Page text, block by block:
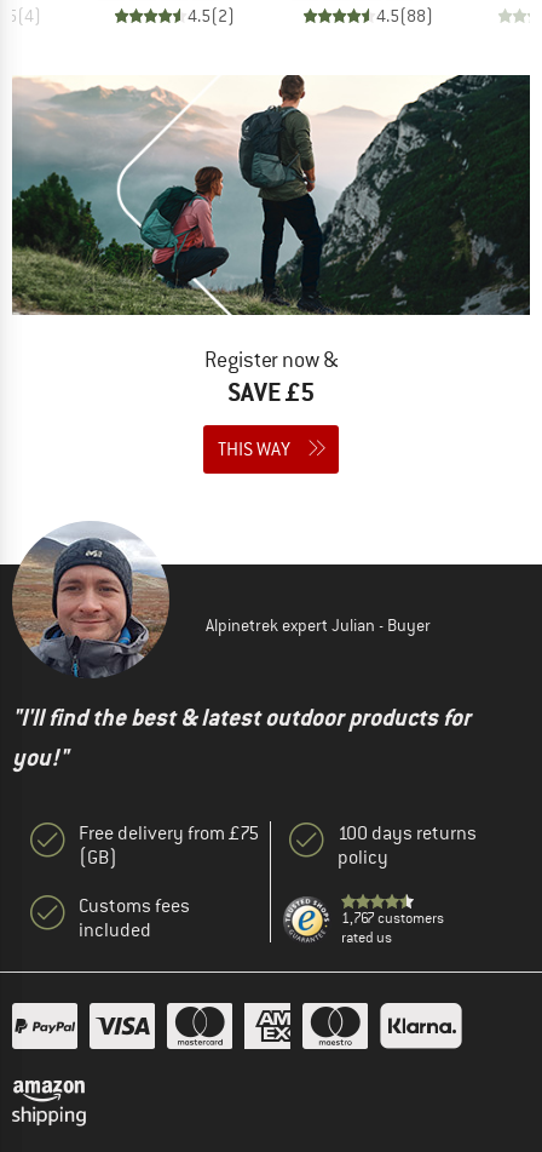
(4)
4.5(2)
4.5(88)
Register now &
SAVE £5
THIS WAY
Alpinetrek expert Julian - Buyer
"I'll find the best & latest outdoor products for
you!"
Free delivery from £75
(GB)
Customs fees
included
100 days returns
policy
1,767 customers
rated us